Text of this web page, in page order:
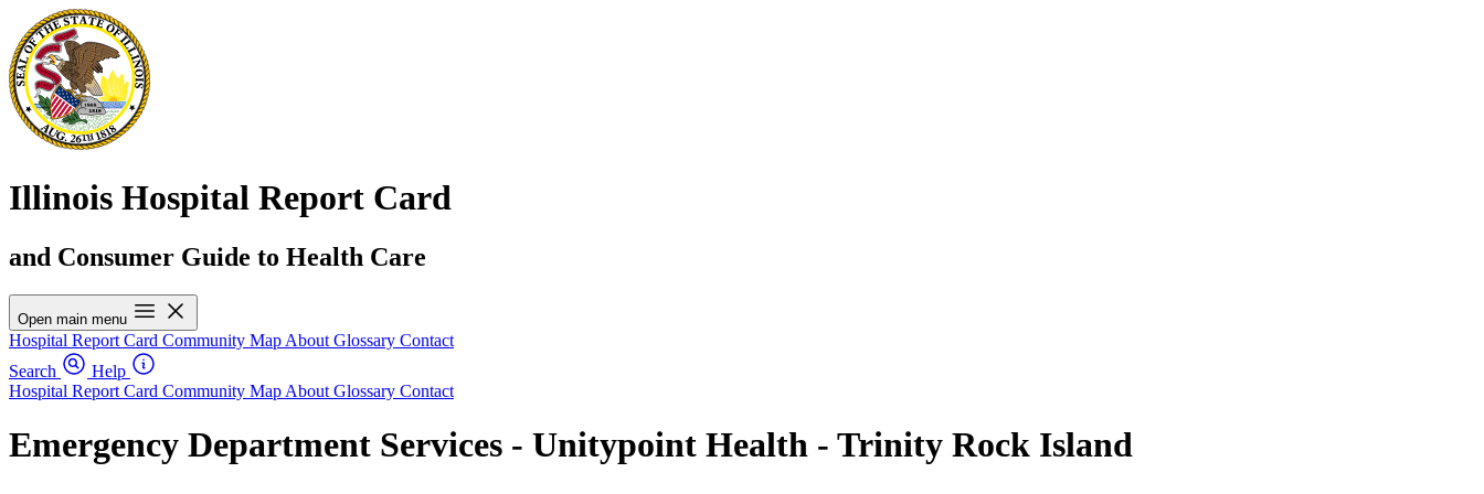
Illinois Hospital Report Card
and Consumer Guide to Health Care
Open main menu
Hospital Report Card Community Map About Glossary Contact
Search
Help
Hospital Report Card Community Map About Glossary Contact
Emergency Department Services - Unitypoint Health - Trinity Rock Island